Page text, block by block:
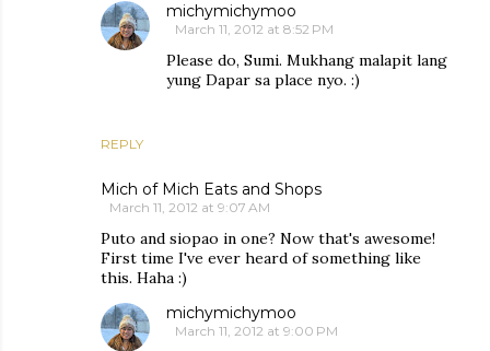
REPLY
michymichymoo
March 11, 2012 at 8:52 PM
Please do, Sumi. Mukhang malapit lang
yung Dapar sa place nyo. :)
Mich of Mich Eats and Shops
March 11, 2012 at 9:07 AM
Puto and siopao in one? Now that's awesome!
First time I've ever heard of something like
this. Haha :)
michymichymoo
March 11, 2012 at 9:00 PM